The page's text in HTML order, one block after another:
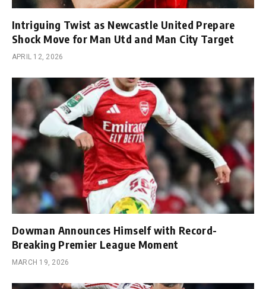
Intriguing Twist as Newcastle United Prepare
Shock Move for Man Utd and Man City Target
APRIL 12, 2026
Dowman Announces Himself with Record-
Breaking Premier League Moment
MARCH 19, 2026